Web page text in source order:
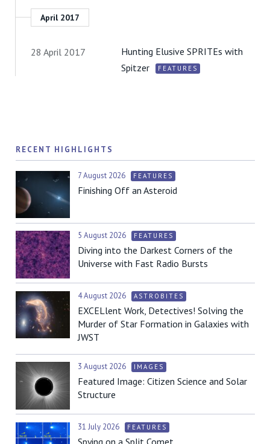
April 2017
28 April 2017
Hunting Elusive SPRITEs with
Spitzer
FEATURES
RECENT HIGHLIGHTS
7 August 2026 FEATURES
Finishing Off an Asteroid
5 August 2026 FEATURES
Diving into the Darkest Corners of the
Universe with Fast Radio Bursts
4 August 2026 ASTROBITES
EXCELlent Work, Detectives! Solving the
Murder of Star Formation in Galaxies with
JWST
3 August 2026 IMAGES
Featured Image: Citizen Science and Solar
Structure
31 July 2026 FEATURES
Spying on a Split Comet